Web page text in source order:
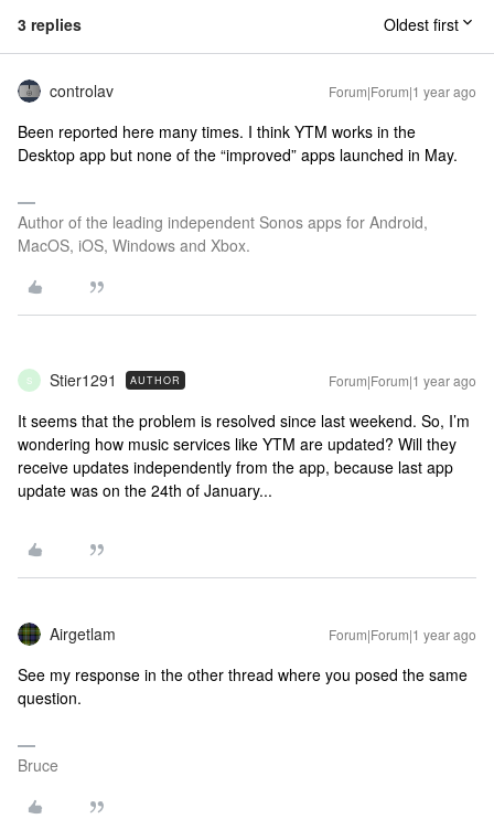
3 replies Oldest first
controlav Forum|Forum|1 year ago
Been reported here many times. I think YTM works in the
Desktop app but none of the “improved” apps launched in May.
Author of the leading independent Sonos apps for Android,
MacOS, iOS, Windows and Xbox.
S Stier1291 AUTHOR Forum|Forum|1 year ago
It seems that the problem is resolved since last weekend. So, I’m
wondering how music services like YTM are updated? Will they
receive updates independently from the app, because last app
update was on the 24th of January...
Airgetlam Forum|Forum|1 year ago
See my response in the other thread where you posed the same
question.
Bruce